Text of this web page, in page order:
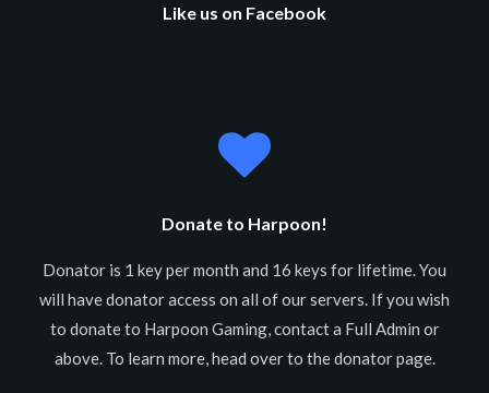
Like us on Facebook
Donate to Harpoon!
Donator is 1 key per month and 16 keys for lifetime. You
will have donator access on all of our servers. If you wish
to donate to Harpoon Gaming, contact a Full Admin or
above. To learn more, head over to the donator page.